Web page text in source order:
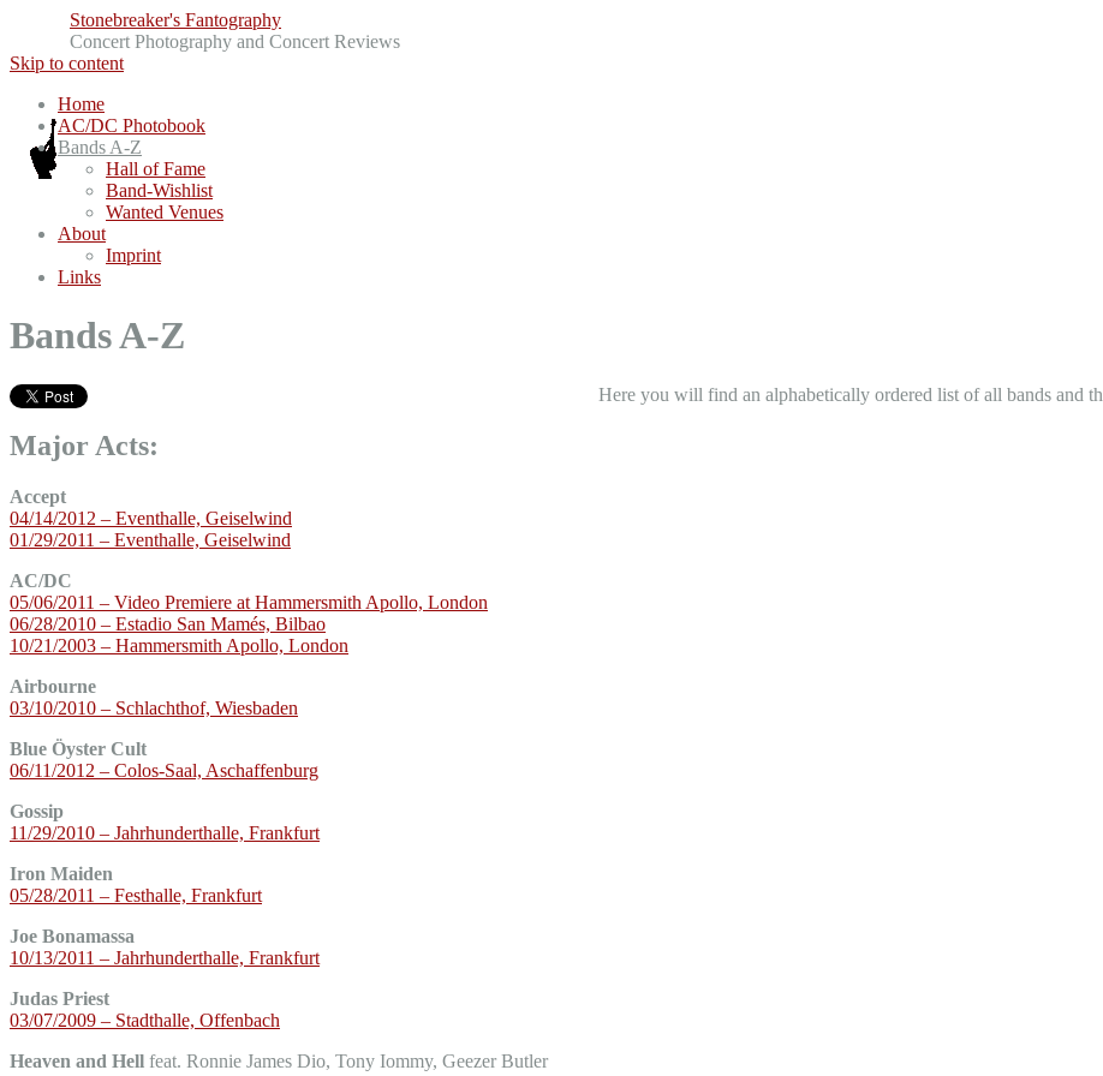
Stonebreaker's Fantography
Concert Photography and Concert Reviews
Skip to content
Home
AC/DC Photobook
Bands A-Z
Hall of Fame
Band-Wishlist
Wanted Venues
About
Imprint
Links
Bands A-Z
Here you will find an alphabetically ordered list of all bands and
Major Acts:
Accept
04/14/2012 – Eventhalle, Geiselwind
01/29/2011 – Eventhalle, Geiselwind
AC/DC
05/06/2011 – Video Premiere at Hammersmith Apollo, London
06/28/2010 – Estadio San Mamés, Bilbao
10/21/2003 – Hammersmith Apollo, London
Airbourne
03/10/2010 – Schlachthof, Wiesbaden
Blue Öyster Cult
06/11/2012 – Colos-Saal, Aschaffenburg
Gossip
11/29/2010 – Jahrhunderthalle, Frankfurt
Iron Maiden
05/28/2011 – Festhalle, Frankfurt
Joe Bonamassa
10/13/2011 – Jahrhunderthalle, Frankfurt
Judas Priest
03/07/2009 – Stadthalle, Offenbach
Heaven and Hell feat. Ronnie James Dio, Tony Iommy, Geezer Butler